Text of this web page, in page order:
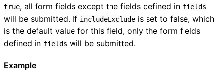
true, all form fields except the fields defined in fields
will be submitted. If includeExclude is set to false, which
is the default value for this field, only the form fields
defined in fields will be submitted.
Example